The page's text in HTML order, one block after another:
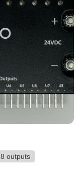
8 outputs